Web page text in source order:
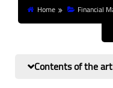
Home
Financial
Contents of the